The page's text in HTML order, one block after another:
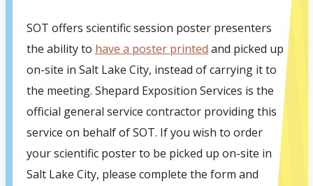
SOT offers scientific session poster presenters
the ability to have a poster printed and picked up
on-site in Salt Lake City, instead of carrying it to
the meeting. Shepard Exposition Services is the
official general service contractor providing this
service on behalf of SOT. If you wish to order
your scientific poster to be picked up on-site in
Salt Lake City, please complete the form and